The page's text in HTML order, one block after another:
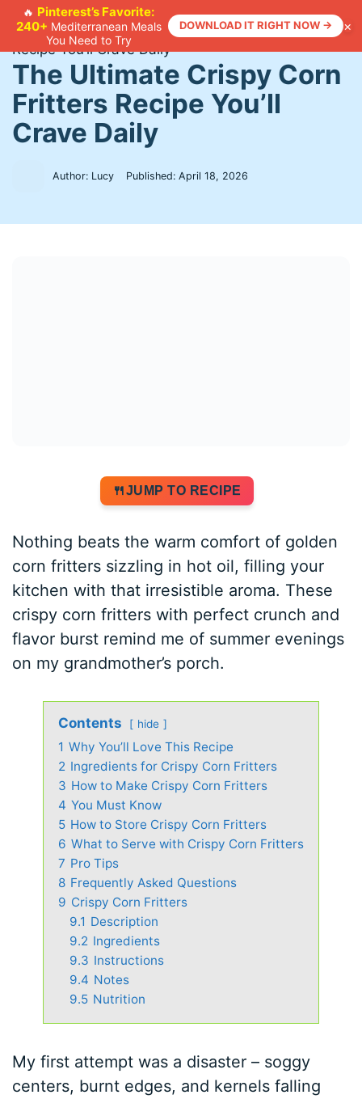
🔥 Pinterest’s Favorite:
240+ Mediterranean Meals
You Need to Try
DOWNLOAD IT RIGHT NOW → ×
Skip
content
Home >Recipes>The Ultimate Crispy Corn Fritters
Recipe You’ll Crave Daily
The Ultimate Crispy Corn
Fritters Recipe You’ll
Crave Daily
Author: Lucy Published:April 18, 2026
JUMP TO RECIPE
Nothing beats the warm comfort of golden
corn fritters sizzling in hot oil, filling your
kitchen with that irresistible aroma. These
crispy corn fritters with perfect crunch and
flavor burst remind me of summer evenings
on my grandmother’s porch.
Contents hide
1 Why You’ll Love This Recipe
2 Ingredients for Crispy Corn Fritters
3 How to Make Crispy Corn Fritters
4 You Must Know
5 How to Store Crispy Corn Fritters
6 What to Serve with Crispy Corn Fritters
7 Pro Tips
8 Frequently Asked Questions
9 Crispy Corn Fritters
9.1 Description
9.2 Ingredients
9.3 Instructions
9.4 Notes
9.5 Nutrition
My first attempt was a disaster – soggy
centers, burnt edges, and kernels falling